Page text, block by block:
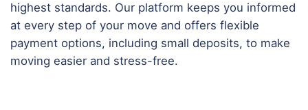
highest standards. Our platform keeps you informed
at every step of your move and offers flexible
payment options, including small deposits, to make
moving easier and stress-free.